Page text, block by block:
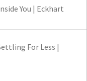
You | Eckhart
For Less |